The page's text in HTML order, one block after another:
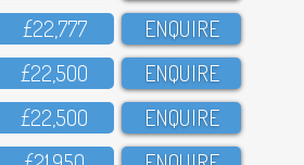
£22,777 ENQUIRE
£22,5OO ENQUIRE
£22,5OO ENQUIRE